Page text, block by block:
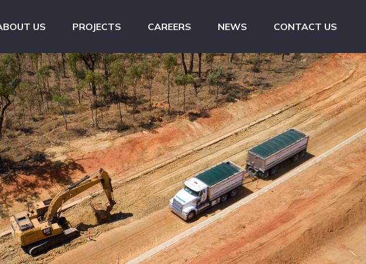
US PROJECTS CAREERS NEWS CONTACT US